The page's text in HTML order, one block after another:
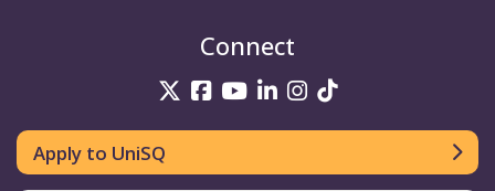
Connect
UniSQ on Twitter
UniSQ on Facebook
UniSQ on YouTube
UniSQ on LinkedIn
UniSQ on
UniSQ on
Apply to UniSQ